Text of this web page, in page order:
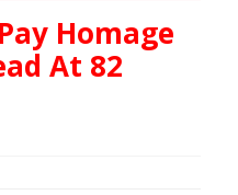
Homage
At 82